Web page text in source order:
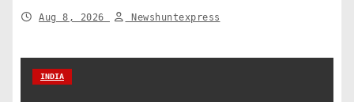
to the Supreme Court
Aug 8, 2026 Newshuntexpress
INDIA